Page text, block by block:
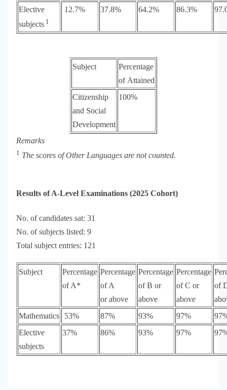
Elective
subjects 1
12.7% 37.8% 64.2% 86.3%
Subject
Percentage
of Attained
Citizenship
and Social
Development
100%
Remarks
1 The scores ofOther Languages are not counted.
Results of A-Level Examinations (2025 Cohort)
No. of candidates sat: 31
No. of subjects listed: 9
Total subject entries: 121
Subject
Percentage
of A*
Percentage
of A
or above
Percentage
of B or
above
Percentage
of C or
above
of
Mathematics
53% 87% 93% 97%
Elective
subjects
37% 86% 93% 97%